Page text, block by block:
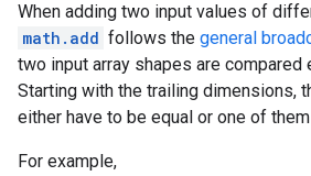
When adding two input values of
math.add follows the general
two input array shapes are compared
Starting with the trailing dimensions,
either have to be equal or one of
For example,